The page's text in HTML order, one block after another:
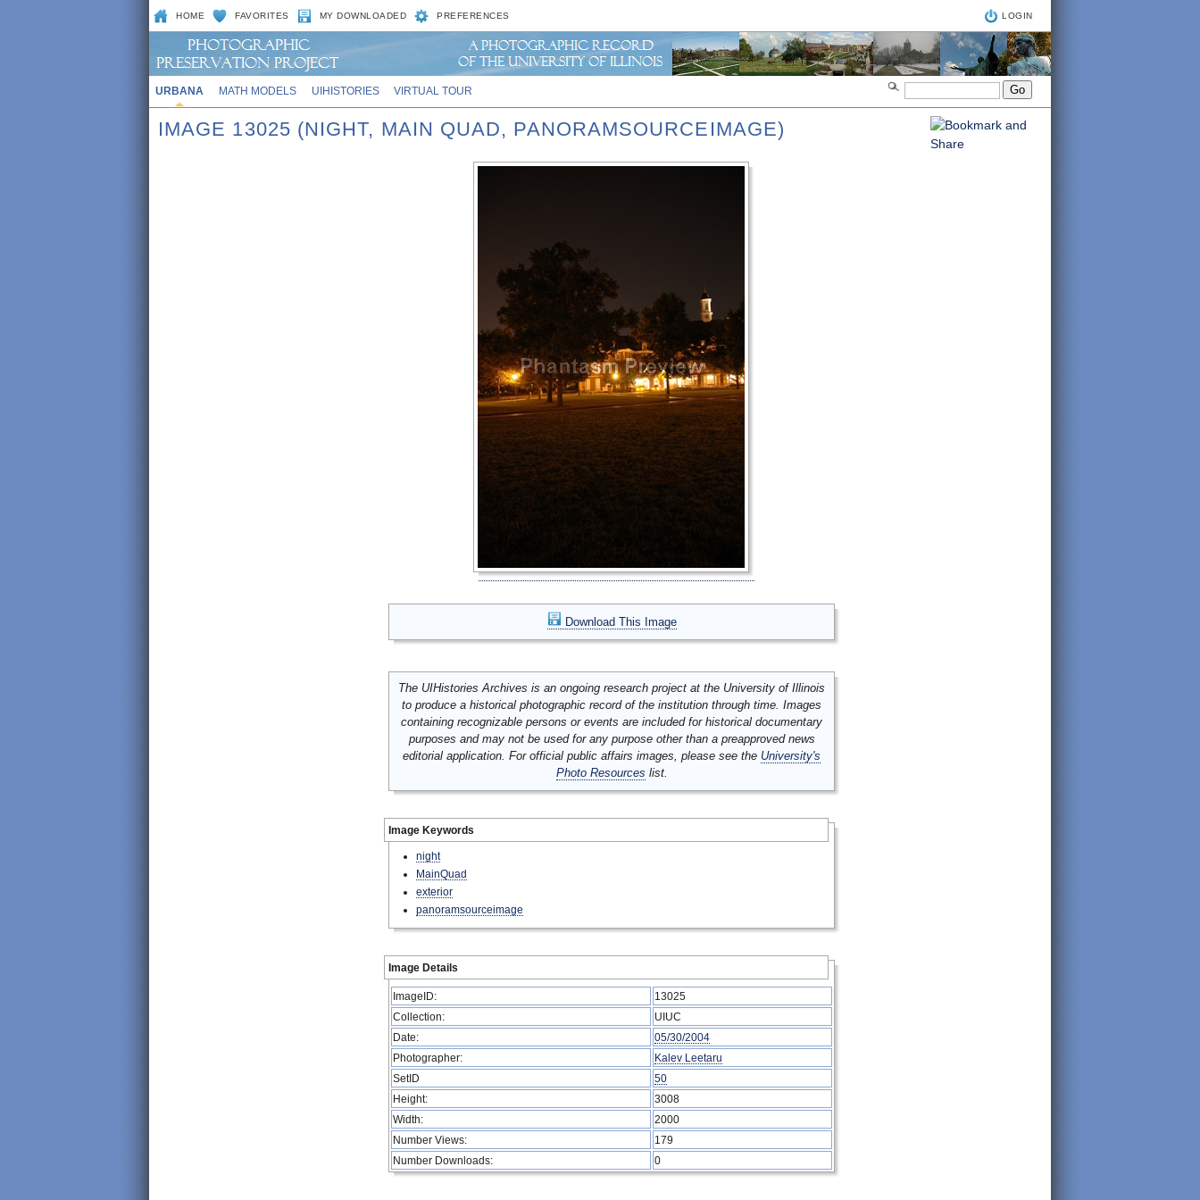
HOME FAVORITES MY DOWNLOADED PREFERENCES LOGIN
URBANA MATH MODELS UIHISTORIES VIRTUAL TOUR
IMAGE 13025 (NIGHT, MAIN QUAD, PANORAMSOURCEIMAGE)
Download This Image
The UIHistories Archives is an ongoing research project at the University of Illinois
to produce a historical photographic record of the institution through time. Images
containing recognizable persons or events are included for historical documentary
purposes and may not be used for any purpose other than a preapproved news
editorial application. For official public affairs images, please see the University's
Photo Resources list.
Image Keywords
night
MainQuad
exterior
panoramsourceimage
Image Details
ImageID:
13025
Collection:
UIUC
Date:
05/30/2004
Photographer:
Kalev Leetaru
SetID
50
Height:
3008
Width:
2000
Number Views:
179
Number Downloads:
0